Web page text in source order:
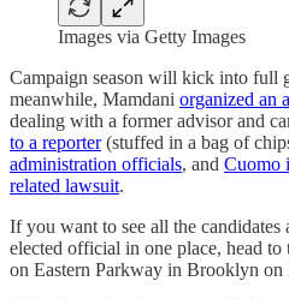
Images via Getty Images
Campaign season will kick into full
meanwhile, Mamdani organized an
dealing with a former advisor and
to a reporter(stuffed in a bag of
administration officials, and Cuomo
related lawsuit.
If you want to see all the
elected official in one place, head to
on Eastern Parkway in Brooklyn on